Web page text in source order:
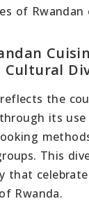
of Rwandan
Cultural
the
its
This
that
Rwanda.